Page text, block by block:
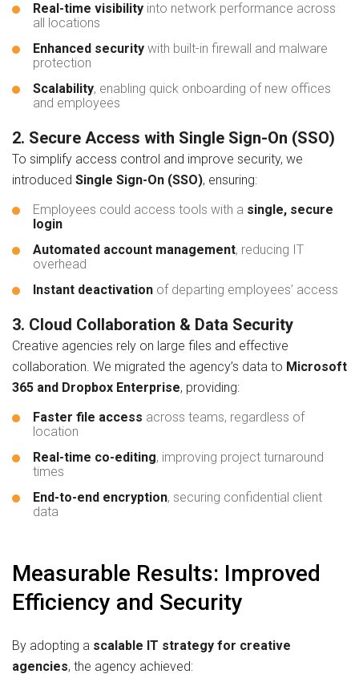
Real-time visibility into network performance across
all locations
Enhanced security with built-in firewall and malware
protection
Scalability, enabling quick onboarding of new offices
and employees
2. Secure Access with Single Sign-On (SSO)
To simplify access control and improve security, we
introduced Single Sign-On (SSO), ensuring:
Employees could access tools with a single, secure
login
Automated account management, reducing IT
overhead
Instant deactivation of departing employees’ access
3. Cloud Collaboration & Data Security
Creative agencies rely on large files and effective
collaboration. We migrated the agency’s data to Microsoft
365 and Dropbox Enterprise, providing:
Faster file access across teams, regardless of
location
Real-time co-editing, improving project turnaround
times
End-to-end encryption, securing confidential client
data
Measurable Results: Improved
Efficiency and Security
By adopting a scalable IT strategy for creative
agencies, the agency achieved: